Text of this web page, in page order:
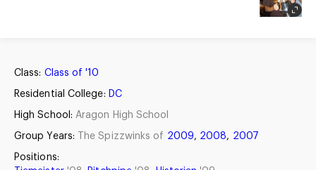
Class: Class of '10
Residential College: DC
High School:Aragon High School
Group Years: The Spizzwinks of 2009, 2008, 2007
Positions: